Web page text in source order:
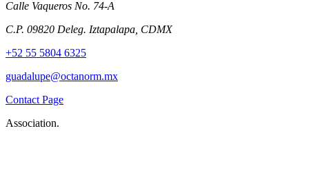
Calle Vaqueros No. 74-A
C.P. 09820 Deleg. Iztapalapa, CDMX
+52 55 5804 6325
guadalupe@octanorm.mx
Contact Page
Association.